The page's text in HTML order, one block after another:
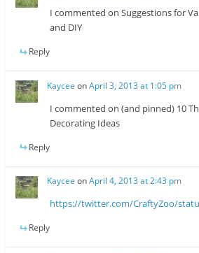
I commented on Suggestions for
and DIY
Reply
Kaycee onApril 3, 2013 at 1:05 pm
I commented on (and pinned) 10
Decorating Ideas
Reply
Kaycee onApril 4, 2013 at 2:43 pm
https://twitter.com/CraftyZoo/
Reply